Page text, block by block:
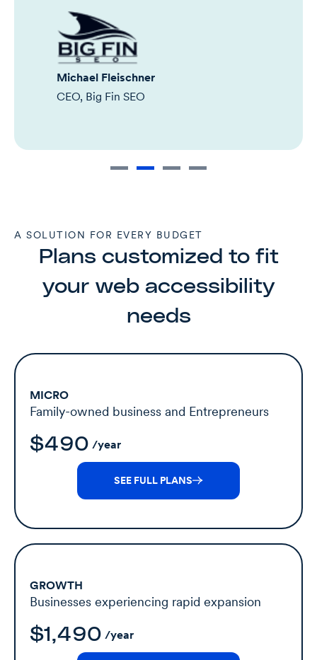
Michael Fleischner
CEO, Big Fin SEO
A SOLUTION FOR EVERY BUDGET
Plans customized to fit
your web accessibility
needs
MICRO
Family-owned business and Entrepreneurs
$490 /year
SEE FULL PLANS
GROWTH
Businesses experiencing rapid expansion
$1,490 /year